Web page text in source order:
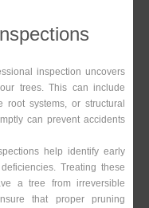
inspection uncovers
trees. This can include
root systems, or structural
can prevent accidents
help identify early
Treating these
a tree from irreversible
that proper pruning